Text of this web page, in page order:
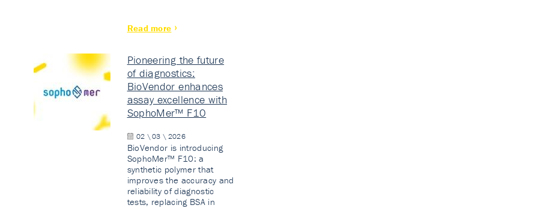
Read more
Pioneering the future
of diagnostics:
BioVendor enhances
assay excellence with
SophoMer™ F10
02 \ 03 \ 2026
BioVendor is introducing
SophoMer™ F10: a
synthetic polymer that
improves the accuracy and
reliability of diagnostic
tests, replacing BSA in